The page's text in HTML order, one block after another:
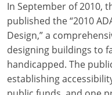
Kansas
Kentucky
Louisiana
In September of 2010,
published the “2010
Design,” a
designing buildings to
handicapped. The
establishing